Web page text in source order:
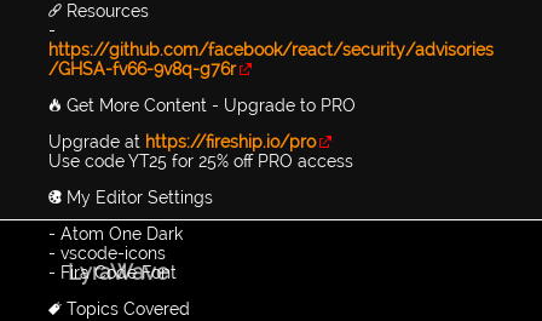
🔗 Resources
-
https://github.com/facebook/react/security/advisories
/GHSA-fv66-9v8q-g76r
🔥 Get More Content - Upgrade to PRO
Upgrade at https://fireship.io/pro
Use code YT25 for 25% off PRO access
🎨 My Editor Settings
- Atom One Dark
- vscode-icons
- Fira Code Font
🔖 Topics Covered
LyraWave